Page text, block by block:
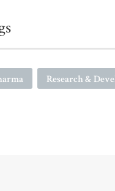
Research &